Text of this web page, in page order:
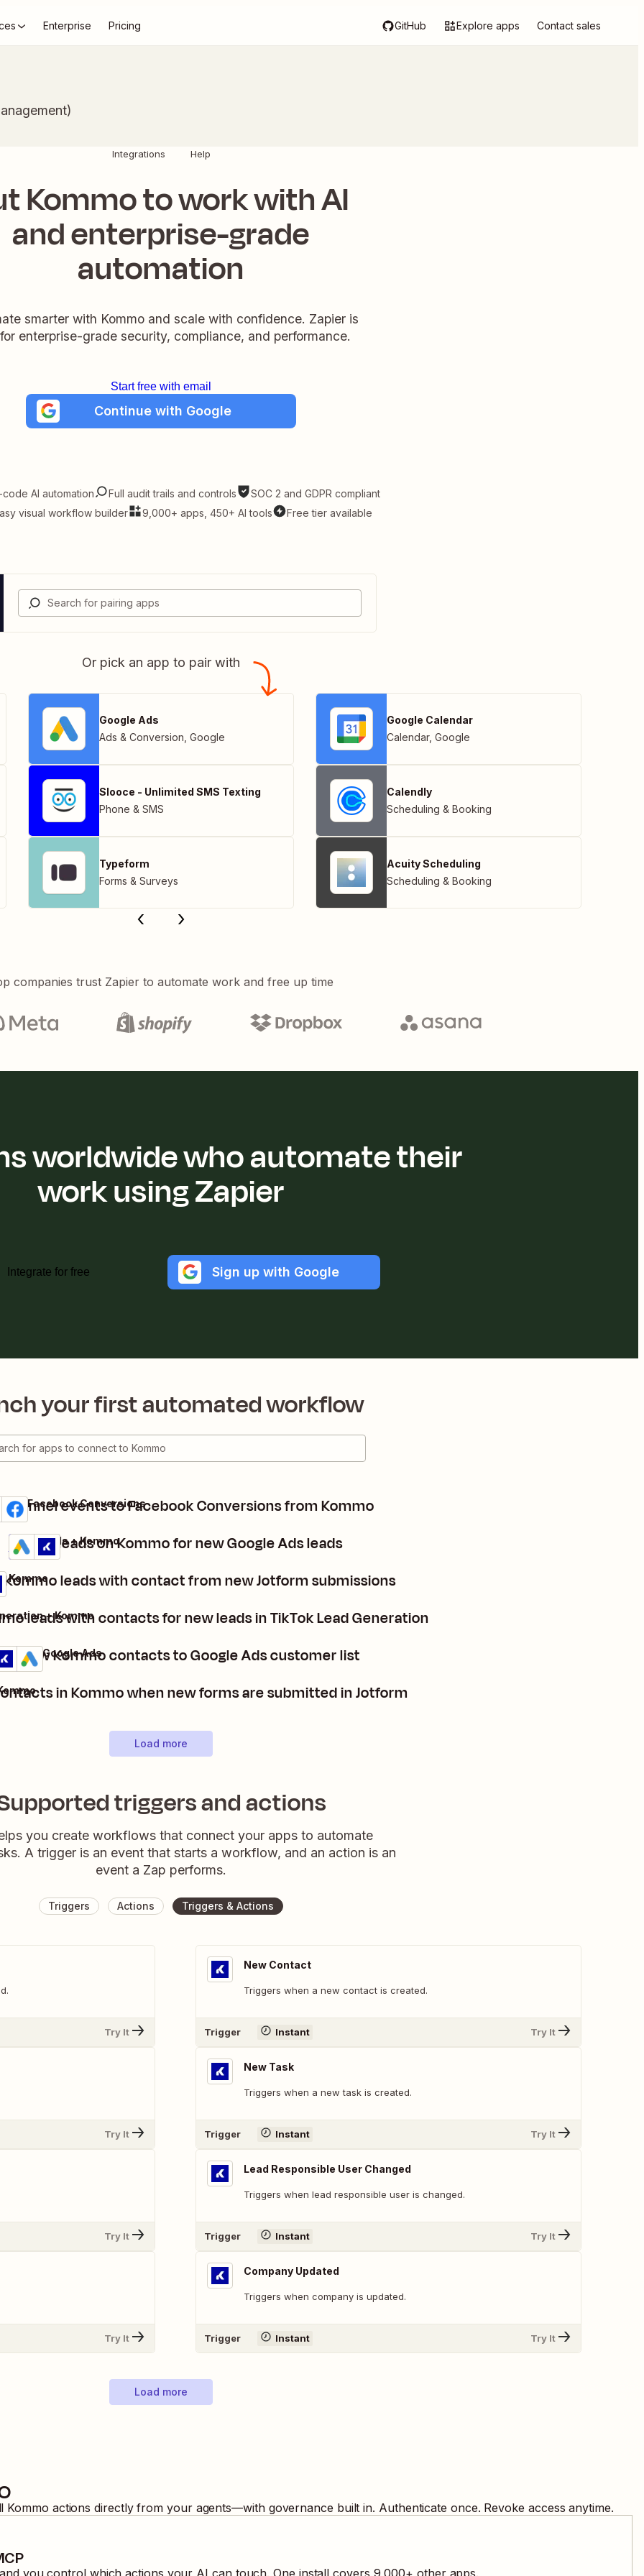
Enterprise Pricing GitHub Explore apps Contact sales
Integrations Help
Kommo to work with AI
and enterprise-grade
automation
smarter with Kommo and scale with confidence. Zapier is
enterprise-grade security, compliance, and performance.
Start free with email
Continue with Google
AI automation Full audit trails and controls
SOC 2 and GDPR compliant
visual workflow builder
9,000+ apps, 450+ AI tools Free tier available
Or pick an app to pair with
Google Ads
Ads & Conversion Google
Slooce - Unlimited SMS Texting
Phone & SMS
Typeform
Forms & Surveys
Google Calendar
Calendar, Google
Calendly
Scheduling & Booking
Acuity Scheduling
Scheduling & Booking
companies trust Zapier to automate work and free up time
worldwide who automate their
work using Zapier
Integrate for free Sign up with Google
your first automated workflow
funnel events to Facebook Conversions from Kommo
it + Facebook Conversions
Create leads on Kommo for new Google Ads leads
Details
Try it
Google Ads + Kommo
Kommo leads with contact from new Jotform submissions
Kommo
leads with contacts for new leads in TikTok Lead Generation
+ Kommo
new Kommo contacts to Google Ads customer list
Try it + Google Ads
in Kommo when new forms are submitted in Jotform
Load more
triggers and actions
you create workflows that connect your apps to automate
A trigger is an event that starts a workflow, and an action is an
event a Zap performs.
Triggers Actions Triggers & Actions
Try It
Try It
Try It
Try It
New Contact
Triggers when a new contact is created.
Trigger Instant Try It
New Task
Triggers when a new task is created.
Trigger Instant Try It
Lead Responsible User Changed
Triggers when lead responsible user is changed.
Trigger Instant Try It
Company Updated
Triggers when company is updated.
Trigger Instant Try It
Load more
Kommo actions directly from your agents—with governance built in. Authenticate once. Revoke access anytime.
you control which actions your AI can touch. One install covers 9,000+ other apps.